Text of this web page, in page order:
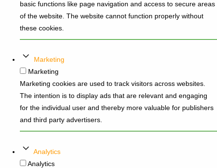
basic functions like page navigation and access to secure areas
of the website. The website cannot function properly without
these cookies.
Marketing
Marketing
Marketing cookies are used to track visitors across websites.
The intention is to display ads that are relevant and engaging
for the individual user and thereby more valuable for publishers
and third party advertisers.
Analytics
Analytics